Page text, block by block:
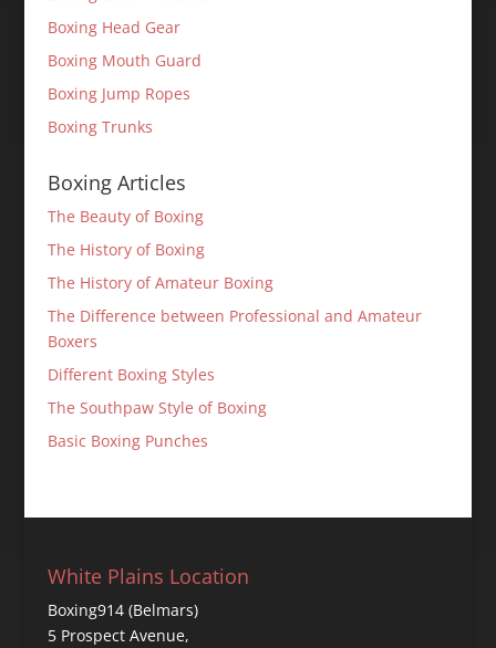
Boxing Head Gear
Boxing Mouth Guard
Boxing Jump Ropes
Boxing Trunks
Boxing Articles
The Beauty of Boxing
The History of Boxing
The History of Amateur Boxing
The Difference between Professional and Amateur
Boxers
Different Boxing Styles
The Southpaw Style of Boxing
Basic Boxing Punches
White Plains Location
Boxing914 (Belmars)
5 Prospect Avenue,